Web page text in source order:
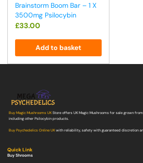
Brainstorm Boom Bar – 1 X
3500mg Psilocybin
£33.00
Add to basket
Buy Magic Mushrooms UKStore offers UK Magic Mushrooms for sale grown
including other Psilocybin products.
Buy Psychedelics Online UKwith reliability, safety with guaranteed discretion
Quick Link
Buy Shrooms